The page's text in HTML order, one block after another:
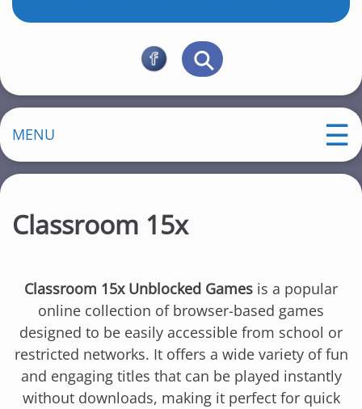
MENU
Classroom 15x
Classroom 15x Unblocked Games is a popular
online collection of browser-based games
designed to be easily accessible from school or
restricted networks. It offers a wide variety of fun
and engaging titles that can be played instantly
without downloads, making it perfect for quick